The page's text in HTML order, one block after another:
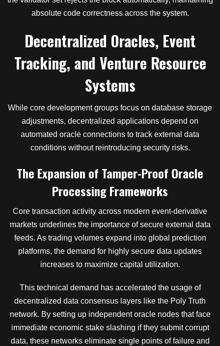
absolute code correctness across the system.
Decentralized Oracles, Event
Tracking, and Venture Resource
Systems
While core development groups focus on database storage
adjustments, decentralized applications depend on
automated oracle connections to track external data
conditions without reintroducing security risks.
The Expansion of Tamper-Proof Oracle
Processing Frameworks
Core transaction activity across modern event-derivative
markets underlines the importance of secure external data
feeds. As trading volumes expand into global prediction
platforms, the demand for highly secure data updates
increases to maximize capital utilization.
This technical demand has accelerated the usage of
decentralized data consensus layers like the Poly Truth
network. By setting up independent oracle nodes that face
immediate economic stake slashing if they submit corrupt
data, these networks eliminate single points of failure and